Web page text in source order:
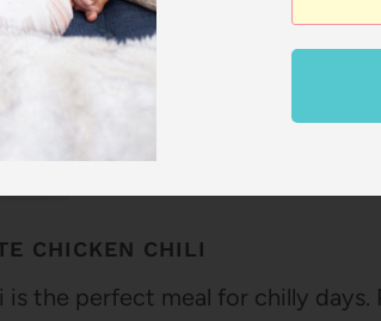
CHICKEN CHILI
the perfect meal for chilly days.